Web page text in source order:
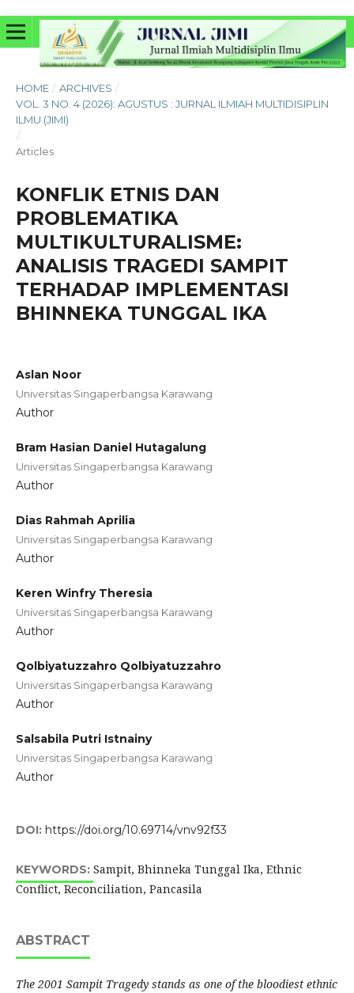
HOME / ARCHIVES /
VOL. 3 NO. 4 (2026): AGUSTUS : JURNAL ILMIAH MULTIDISIPLIN
ILMU (JIMI)
/
Articles
KONFLIK ETNIS DAN
PROBLEMATIKA
MULTIKULTURALISME:
ANALISIS TRAGEDI SAMPIT
TERHADAP IMPLEMENTASI
BHINNEKA TUNGGAL IKA
Aslan Noor
Universitas Singaperbangsa Karawang
Author
Bram Hasian Daniel Hutagalung
Universitas Singaperbangsa Karawang
Author
Dias Rahmah Aprilia
Universitas Singaperbangsa Karawang
Author
Keren Winfry Theresia
Universitas Singaperbangsa Karawang
Author
Qolbiyatuzzahro Qolbiyatuzzahro
Universitas Singaperbangsa Karawang
Author
Salsabila Putri Istnainy
Universitas Singaperbangsa Karawang
Author
DOI: https://doi.org/10.69714/vnv92f33
KEYWORDS: Sampit, Bhinneka Tunggal Ika, Ethnic
Conflict, Reconciliation, Pancasila
ABSTRACT
The 2001 Sampit Tragedy stands as one of the bloodiest ethnic